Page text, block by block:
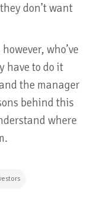
don’t want
who’ve
have to do it
the manager
behind this
where